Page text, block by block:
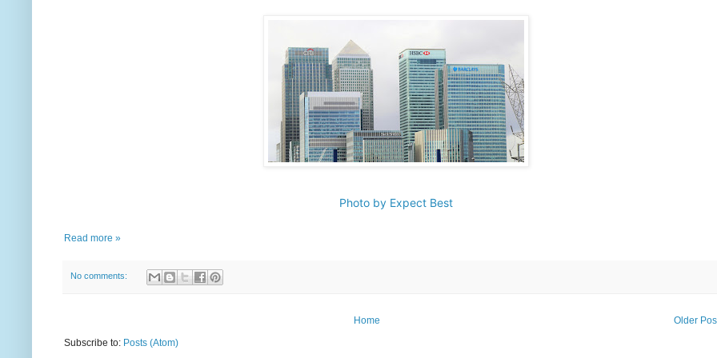
Photo by Expect Best
Read more »
No comments:
Older
Home
Subscribe to: Posts (Atom)